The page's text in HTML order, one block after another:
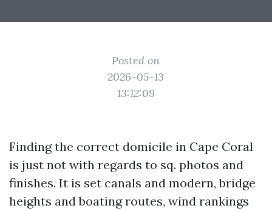
Posted on
2026-05-13
13:12:09
Finding the correct domicile in Cape Coral
is just not with regards to sq. photos and
finishes. It is set canals and modern, bridge
heights and boating routes, wind rankings